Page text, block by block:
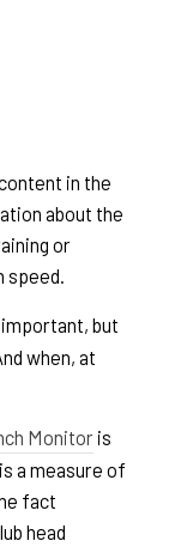
in the
about the
or
speed.
but
when, at
Monitor is
a measure of
fact
head